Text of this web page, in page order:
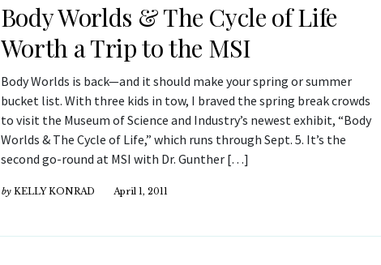
Body Worlds & The Cycle of Life
Worth a Trip to the MSI
Body Worlds is back—and it should make your spring or summer
bucket list. With three kids in tow, I braved the spring break crowds
to visit the Museum of Science and Industry’s newest exhibit, “Body
Worlds & The Cycle of Life,” which runs through Sept. 5. It’s the
second go-round at MSI with Dr. Gunther […]
by KELLY KONRAD April 1, 2011